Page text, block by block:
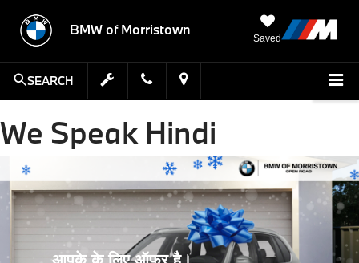
BMW of Morristown
Saved
SEARCH
We Speak Hindi